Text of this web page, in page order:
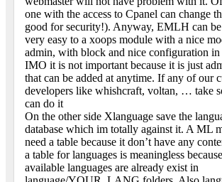
one with the access to Cpanel can change
good for security!). Anyway, EMLH can
very easy to a xoops module with a nice
admin, with block and nice configuration in
IMO it is not important because it is just
that can be added at anytime. If any of our
developers like whishcraft, voltan, … take
can do it
On the other side Xlanguage save the
database which im totally against it. A ML
need a table because it don’t have any
a table for languages is meaningless
available languages are already exist in